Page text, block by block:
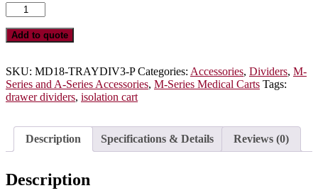
Premium
MDS18
Adjustable
Plastic
with
Insert
Tray,
Drawers,
MD18-
P
quantity
Add to quote
SKU: MD18-TRAYDIV3-P Categories: Accessories, Dividers, M-
Series and A-Series Accessories, M-Series Medical Carts Tags:
drawer dividers, isolation cart
Description Specifications & Details Reviews (0)
Description